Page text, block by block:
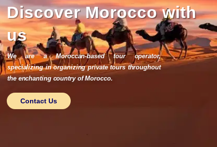
Discover Morocco with
us
We are a Moroccan-based tour operator,
specializing in organizing private tours throughout
the enchanting country of Morocco.
Contact Us